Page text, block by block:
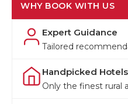
WHY BOOK WITH US
Expert Guidance
Tailored
Handpicked Hotels
Only the finest rural